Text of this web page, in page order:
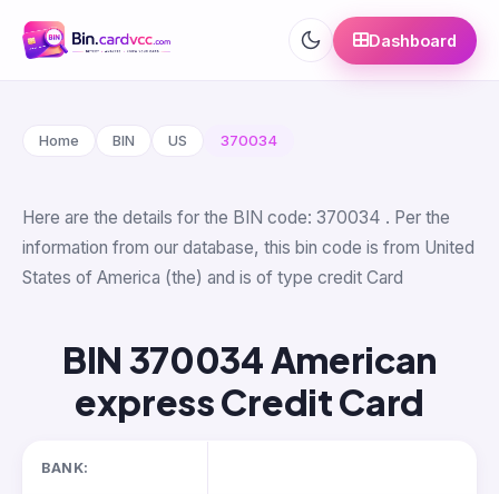
Dashboard
Home BIN US 370034
Here are the details for the BIN code: 370034 . Per the
information from our database, this bin code is from United
States of America (the) and is of type credit Card
BIN 370034 American
express Credit Card
BANK: